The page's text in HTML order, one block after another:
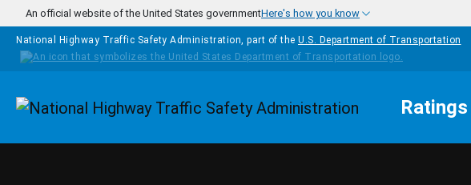
Skip to main content
An official website of the United States governmentHere's how you know
National Highway Traffic Safety Administration, part of the U.S. Department of Transportation
Homepage Ratings